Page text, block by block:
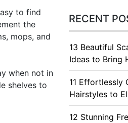
to find
the
mops, and
when not in
shelves to
RECENT
13 Beautiful
Ideas to Bring
11 Effortlessly
Hairstyles to
12 Stunning